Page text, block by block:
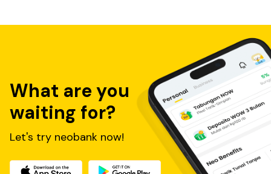
What are you
waiting for?
Let's try neobank now!